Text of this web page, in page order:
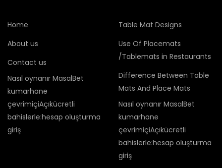
Home
About us
Contact us
Nasıl oynanır MasalBet
kumarhane
çevrimiçiAçıkücretli
bahislerle:hesap oluşturma
giriş
Table Mat Designs
Use Of Placemats
/Tablemats in Restaurants
Difference Between Table
Mats And Place Mats
Nasıl oynanır MasalBet
kumarhane
çevrimiçiAçıkücretli
bahislerle:hesap oluşturma
giriş